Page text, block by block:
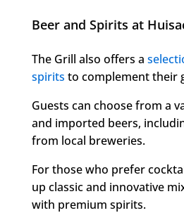
Beer and Spirits at
The Grill also offers a
spirits to complement their
Guests can choose from a
and imported beers,
from local breweries.
For those who prefer
up classic and innovative
with premium spirits.